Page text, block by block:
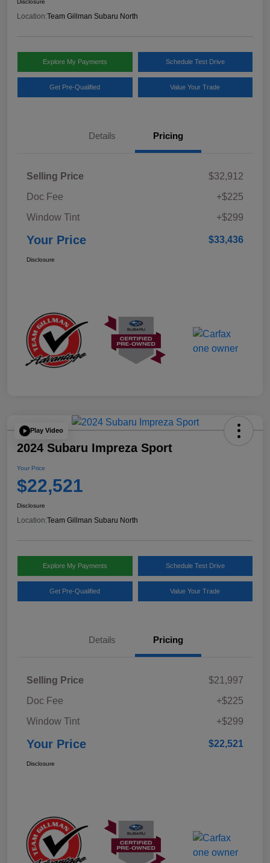
Disclosure
Location:Team Gillman Subaru North
Explore My Payments Schedule Test Drive
Get Pre-Qualified Value Your Trade
Details Pricing
Selling Price
$32,912
Doc Fee
+$225
Window Tint
+$299
Your Price $33,436
Disclosure
Play Video
2024 Subaru Impreza Sport
Your Price
$22,521
Disclosure
Location:Team Gillman Subaru North
Explore My Payments Schedule Test Drive
Get Pre-Qualified Value Your Trade
Details Pricing
Selling Price
$21,997
Doc Fee
+$225
Window Tint
+$299
Your Price $22,521
Disclosure